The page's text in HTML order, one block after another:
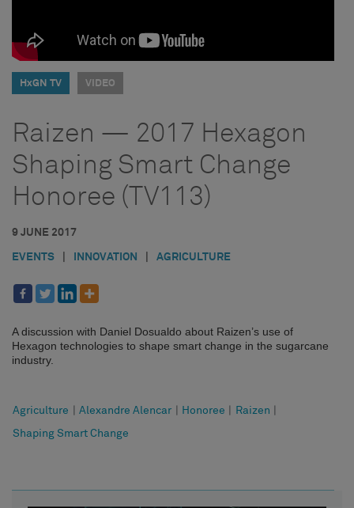
HxGN TV VIDEO
Raizen — 2017 Hexagon
Shaping Smart Change
Honoree (TV113)
9 JUNE 2017
EVENTS INNOVATION AGRICULTURE
A discussion with Daniel Dosualdo about Raizen’s use of
Hexagon technologies to shape smart change in the sugarcane
industry.
Agriculture Alexandre Alencar Honoree Raizen
Shaping Smart Change